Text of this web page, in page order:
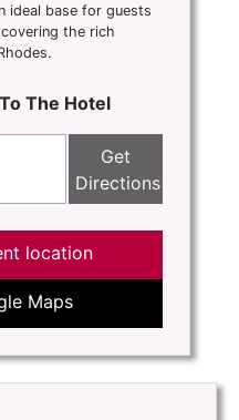
ideal base for guests
the rich
The Hotel
Get
Directions
location
Maps